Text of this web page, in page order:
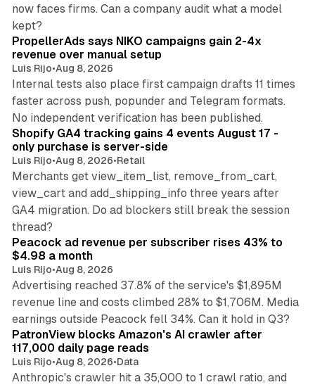
now faces firms. Can a company audit what a model
kept?
PropellerAds says NIKO campaigns gain 2-4x
revenue over manual setup
Luis Rijo•Aug 8, 2026
Internal tests also place first campaign drafts 11 times
faster across push, popunder and Telegram formats.
No independent verification has been published.
Shopify GA4 tracking gains 4 events August 17 -
only purchase is server-side
Luis Rijo•Aug 8, 2026•Retail
Merchants get view_item_list, remove_from_cart,
view_cart and add_shipping_info three years after
GA4 migration. Do ad blockers still break the session
thread?
Peacock ad revenue per subscriber rises 43% to
$4.98 a month
Luis Rijo•Aug 8, 2026
Advertising reached 37.8% of the service's $1,895M
revenue line and costs climbed 28% to $1,706M. Media
earnings outside Peacock fell 34%. Can it hold in Q3?
PatronView blocks Amazon's AI crawler after
117,000 daily page reads
Luis Rijo•Aug 8, 2026•Data
Anthropic's crawler hit a 35,000 to 1 crawl ratio, and